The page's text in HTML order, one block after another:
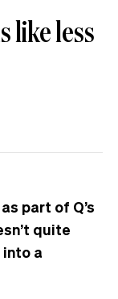
like less
part of Q’s
quite
a